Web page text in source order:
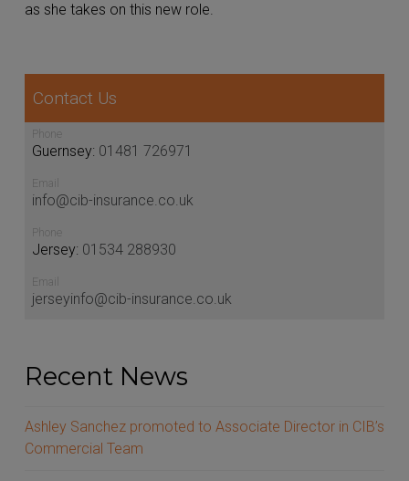
as she takes on this new role.
Contact Us
Phone
Guernsey: 01481 726971
Email
info@cib-insurance.co.uk
Phone
Jersey: 01534 288930
Email
jerseyinfo@cib-insurance.co.uk
Recent News
Ashley Sanchez promoted to Associate Director in CIB’s
Commercial Team